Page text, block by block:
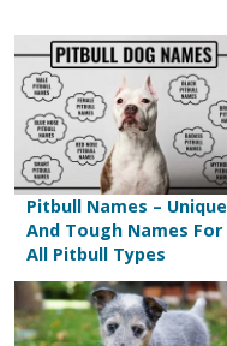
Pitbull Names – Unique
And Tough Names For
All Pitbull Types